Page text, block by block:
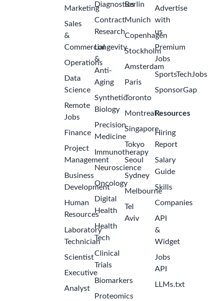
Marketing
Sales
&
Commercial
Operations
Data
Science
Remote
Jobs
Finance
Project
Management
Business
Development
Human
Resources
Laboratory
Technician
Scientist
Executive
Analyst
Diagnostics
Contract
Research
Longevity
&
Anti-
Aging
Synthetic
Biology
Precision
Medicine
Immunotherapy
Neuroscience
Oncology
Digital
Health
Health
Tech
Clinical
Trials
Biomarkers
Proteomics
Berlin
Munich
Copenhagen
Stockholm
Amsterdam
Paris
Toronto
Montreal
Singapore
Tokyo
Seoul
Sydney
Melbourne
Tel
Aviv
Advertise
with
us
Premium
Jobs
SportsTechJobs
SponsorGap
Resources
Hiring
Report
Salary
Guide
Skills
Companies
API
&
Widget
Jobs
API
LLMs.txt